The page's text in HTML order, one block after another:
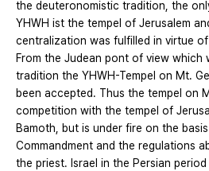
the deuteronomistic tradition, the
YHWH ist the tempel of Jerusalem
centralization was fulfilled in virtue
From the Judean pont of view which
tradition the YHWH-Tempel on Mt.
been accepted. Thus the tempel on
competition with the tempel of
Bamoth, but is under fire on the
Commandment and the regulations
the priest. Israel in the Persian